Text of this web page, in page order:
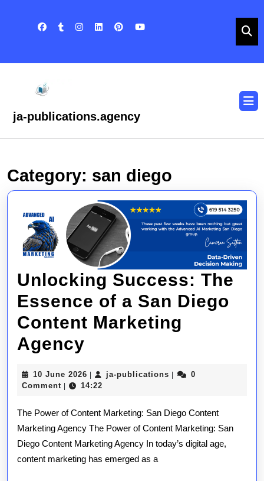
ja-publications.agency
Category: san diego
Unlocking Success: The
Essence of a San Diego
Content Marketing
Agency
The
Essence
of
a
San
10 June 2026 10
June
| ja-publications ja-
|
0
Comment | 14:22
The Power of Content Marketing: San Diego Content
Marketing Agency The Power of Content Marketing: San
Diego Content Marketing Agency In today’s digital age,
content marketing has emerged as a